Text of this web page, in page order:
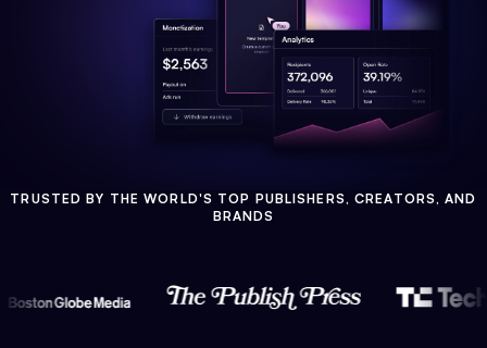
TRUSTED BY THE WORLD'S TOP PUBLISHERS, CREATORS, AND
BRANDS